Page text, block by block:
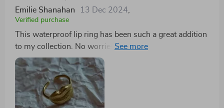
Emilie Shanahan 13 Dec 2024
Verified purchase
This waterproof lip ring has been such a great addition
to my collection. No worries about getting wet or
fading color anymore!